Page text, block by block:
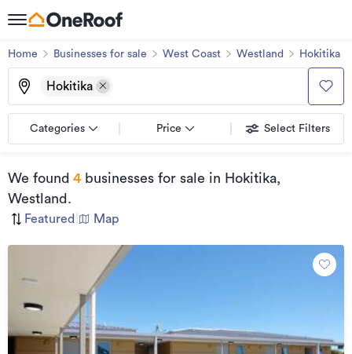
Home Businesses for sale West Coast Westland Hokitika
Hokitika
Categories Price Select Filters
We found 4 businesses for sale in Hokitika,
Westland .
Featured Map